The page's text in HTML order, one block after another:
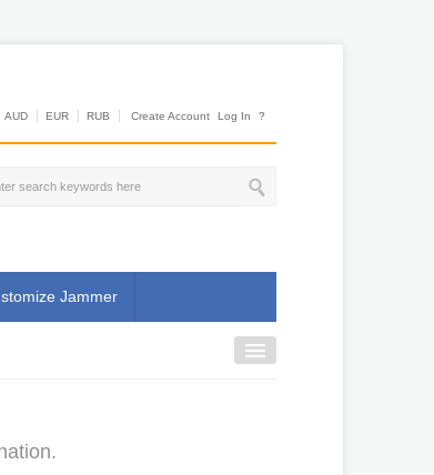
AUD EUR RUB Create Account Log In ?
Jammer